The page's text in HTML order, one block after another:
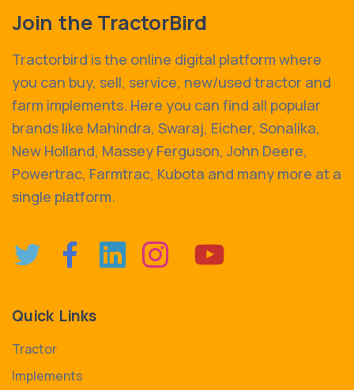
Join the TractorBird
Tractorbird is the online digital platform where
you can buy, sell, service, new/used tractor and
farm implements. Here you can find all popular
brands like Mahindra, Swaraj, Eicher, Sonalika,
New Holland, Massey Ferguson, John Deere,
Powertrac, Farmtrac, Kubota and many more at a
single platform.
Quick Links
Tractor
Implements